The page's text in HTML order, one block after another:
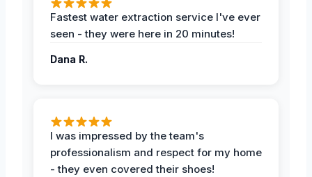
Fastest water extraction service I've ever
seen - they were here in 20 minutes!
Dana R.
I was impressed by the team's
professionalism and respect for my home
- they even covered their shoes!